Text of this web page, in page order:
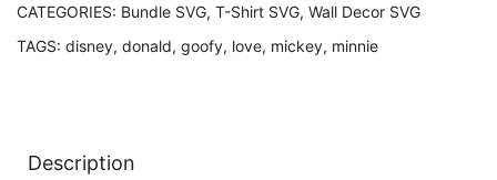
CATEGORIES: Bundle SVG, T-Shirt SVG, Wall Decor SVG
TAGS: disney, donald, goofy, love, mickey, minnie
Description